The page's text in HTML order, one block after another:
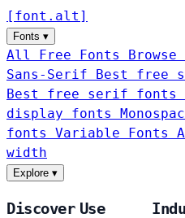
[ font . alt ]
Fonts ▾
All Free Fonts
Sans-Serif
Best free
Best free serif fonts
display fonts
fonts Variable Fonts
width
Explore ▾
Discover Use